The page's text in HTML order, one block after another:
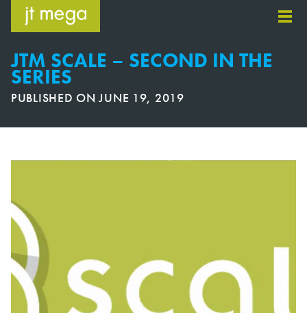
content
JTM SCALE – SECOND IN THE
SERIES
PUBLISHED ONJUNE 19, 2019